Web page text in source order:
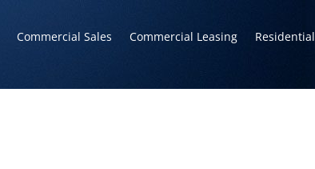
Commercial Sales Commercial Leasing Residential